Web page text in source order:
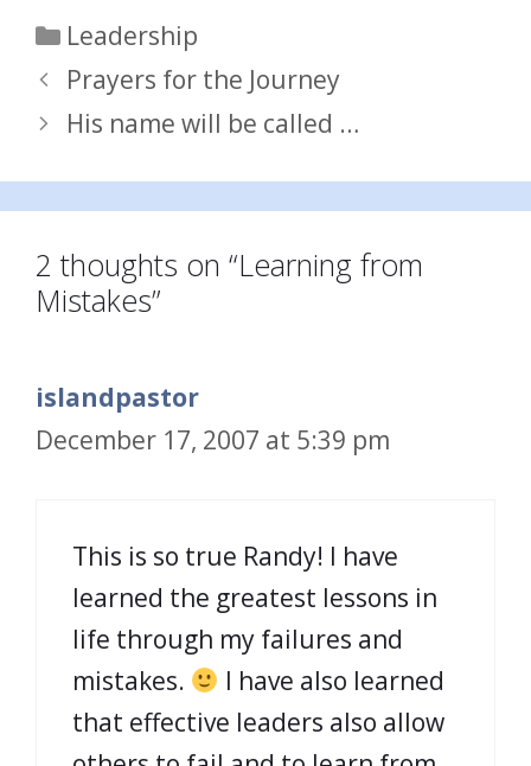
Categories
Leadership
Prayers for the Journey
His name will be called …
2 thoughts on “Learning from
Mistakes”
islandpastor
December 17, 2007 at 5:39 pm
This is so true Randy! I have
learned the greatest lessons in
life through my failures and
mistakes.
I have also learned
that effective leaders also allow